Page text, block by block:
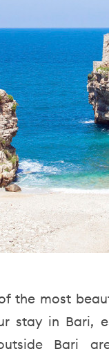
the most
stay in Bari,
Bari